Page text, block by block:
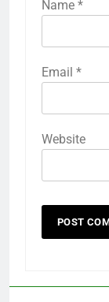
Name *
Email *
Website